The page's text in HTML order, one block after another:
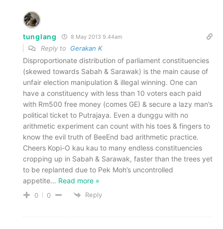
tunglang 8 May 2013 9.44am
Reply to Gerakan K
Disproportionate distribution of parliament constituencies
(skewed towards Sabah & Sarawak) is the main cause of
unfair election manipulation & illegal winning. One can
have a constituency with less than 10 voters each paid
with Rm500 free money (comes GE) & secure a lazy man’s
political ticket to Putrajaya. Even a dunggu with no
arithmetic experiment can count with his toes & fingers to
know the evil truth of BeeEnd bad arithmetic practice.
Cheers Kopi-O kau kau to many endless constituencies
cropping up in Sabah & Sarawak, faster than the trees yet
to be replanted due to Pek Moh’s uncontrolled
appetite… Read more »
0 0 Reply